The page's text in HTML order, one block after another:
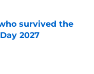
survived the
2027